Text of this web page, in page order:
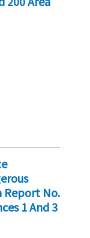
Report No.
1 And 3